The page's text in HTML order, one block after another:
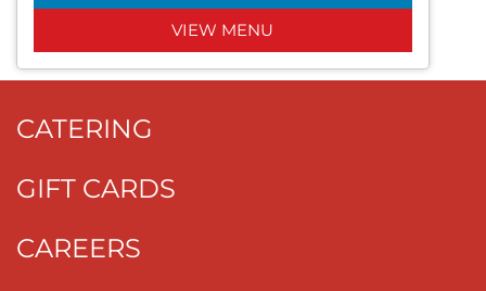
VIEW MENU
CATERING
GIFT CARDS
CAREERS